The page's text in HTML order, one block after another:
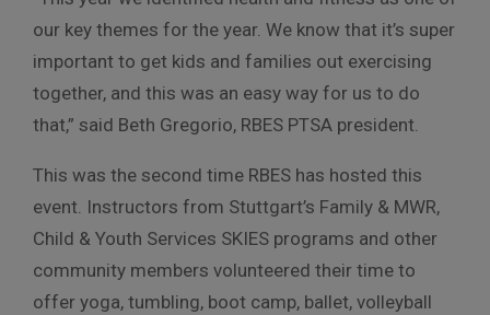
our key themes for the year. We know that it’s super
important to get kids and families out exercising
together, and this was an easy way for us to do
that,” said Beth Gregorio, RBES PTSA president.
This was the second time RBES has hosted this
event. Instructors from Stuttgart’s Family & MWR,
Child & Youth Services SKIES programs and other
community members volunteered their time to
offer yoga, tumbling, boot camp, ballet, volleyball